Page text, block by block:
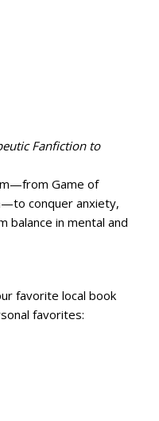
Fanfiction to
Game of
conquer anxiety,
balance in mental and
favorite local book
favorites: